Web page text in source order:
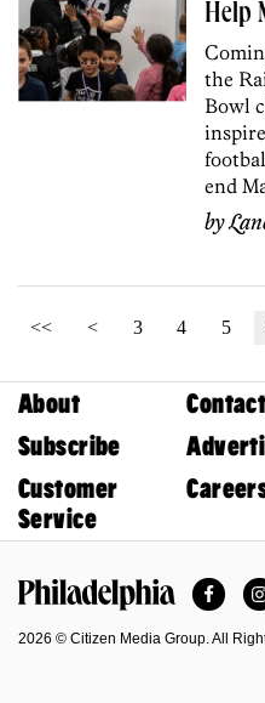
Help
the
Bowl
end
by
<< < 3 4 5
About Contact
Subscribe
Customer
Service
2026 © Citizen Media Group. All